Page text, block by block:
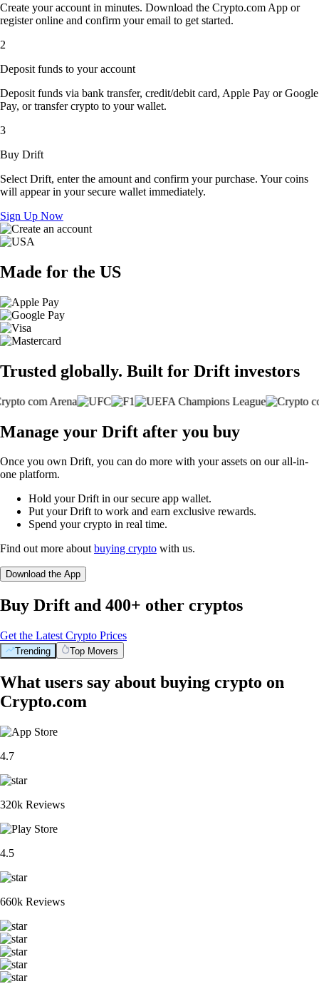
Create your account in minutes. Download the Crypto.com App or
register online and confirm your email to get started.
2
Deposit funds to your account
Deposit funds via bank transfer, credit/debit card, Apple Pay or Google
Pay, or transfer crypto to your wallet.
3
Buy Drift
Select Drift, enter the amount and confirm your purchase. Your coins
will appear in your secure wallet immediately.
Sign Up Now
Made for the US
Trusted globally. Built for Drift investors
Manage your Drift after you buy
Once you own Drift, you can do more with your assets on our all-in-
one platform.
Hold your Drift in our secure app wallet.
Put your Drift to work and earn exclusive rewards.
Spend your crypto in real time.
Find out more aboutbuying crypto with us.
Download the App
Buy Drift and 400+ other cryptos
Get the Latest Crypto Prices
Trending Top Movers
What users say about buying crypto on
Crypto.com
4.7
320k Reviews
4.5
660k Reviews